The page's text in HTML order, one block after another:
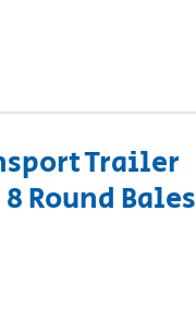
Trailer
Round Bales